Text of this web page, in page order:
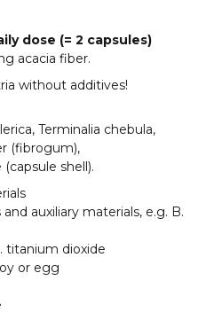
dose (= 2 capsules)
acacia fiber.
without additives!
Terminalia chebula,
(fibrogum),
shell).
auxiliary materials, e.g. B.
titanium dioxide
or egg